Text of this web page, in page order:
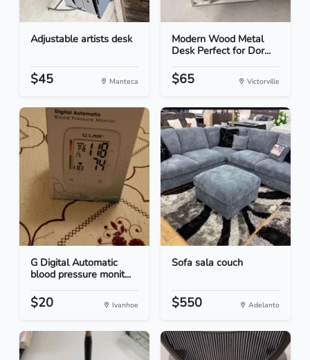
Adjustable artists desk
$45 Manteca
Modern Wood Metal
Desk Perfect for Dor...
$65 Victorville
G Digital Automatic
blood pressure monit...
$20 Ivanhoe
Sofa sala couch
$550 Adelanto